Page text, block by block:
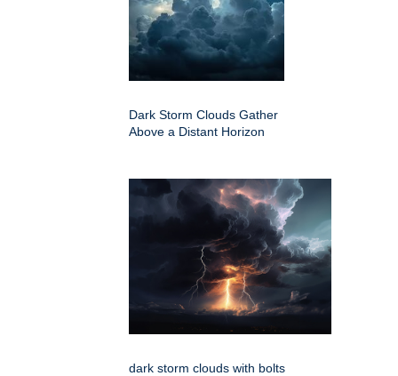
Dark Storm Clouds Gather
Above a Distant Horizon
dark storm clouds with bolts